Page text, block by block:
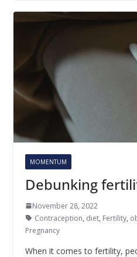
MOMENTUM
Debunking
November 28, 2022
Contraception, diet, Fertility,
Pregnancy
When it comes to fertility,